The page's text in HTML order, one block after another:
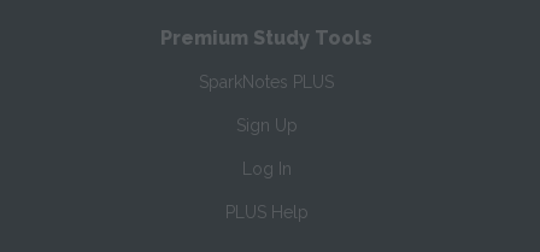
Premium Study Tools
SparkNotes PLUS
Sign Up
Log In
PLUS Help